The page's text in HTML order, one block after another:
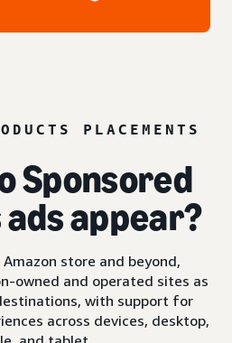
PLACEMENTS
Sponsored
appear?
store and beyond,
owned and operated sites as
with support for
across devices, desktop,